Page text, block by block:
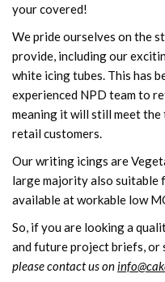
your covered!
We pride ourselves on the
provide, including our
white icing tubes. This has
experienced NPD team to
meaning it will still meet
retail customers.
Our writing icings are
large majority also suitable
available at workable low
So, if you are looking a
and future project briefs, or
please contact us on